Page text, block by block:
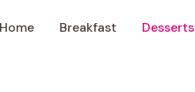
Home Breakfast Desserts